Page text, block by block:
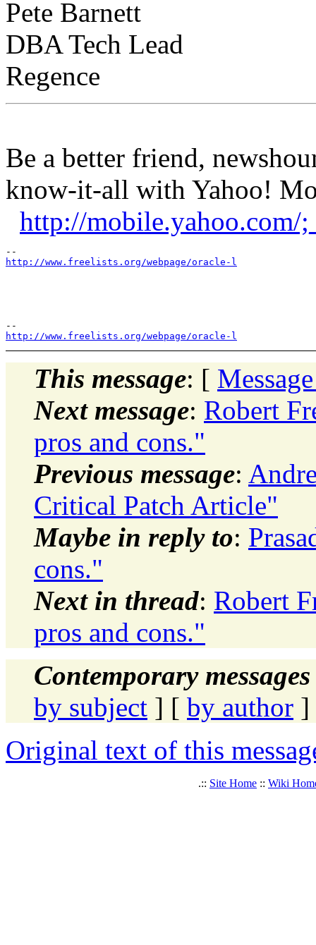
Pete Barnett
DBA Tech Lead
Regence
Be a better friend,
know-it-all with Yahoo!
http://
http://www.freelists.org/webpage/oracle-l
http://www.freelists.org/webpage/oracle-l
This message: [
Next message: Robert
pros and cons."
Previous message:
Critical Patch Article"
Maybe in reply to:
cons."
Next in thread: Robert
pros and cons."
Contemporary
by subject ] [ by author ]
Original text of this
.:: Site Home :: Wiki